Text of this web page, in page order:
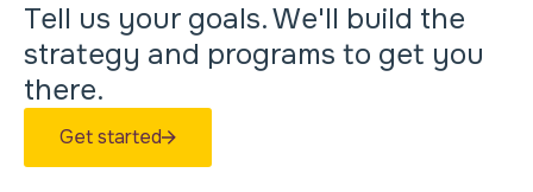
Tell us your goals. We'll build the
strategy and programs to get you
there.
Get started